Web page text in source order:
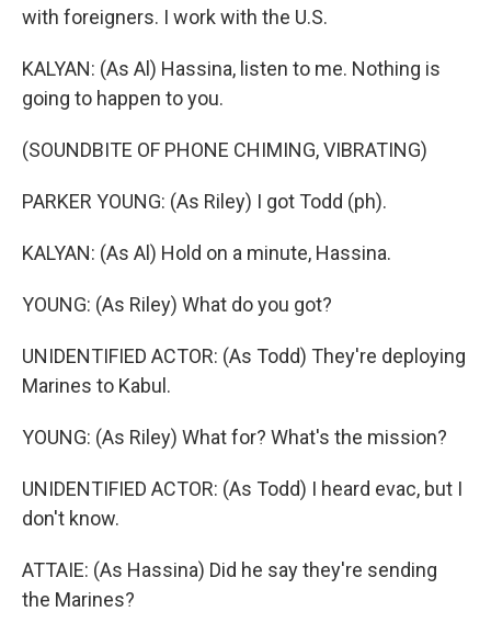
with foreigners. I work with the U.S.
KALYAN: (As Al) Hassina, listen to me. Nothing is
going to happen to you.
(SOUNDBITE OF PHONE CHIMING, VIBRATING)
PARKER YOUNG: (As Riley) I got Todd (ph).
KALYAN: (As Al) Hold on a minute, Hassina.
YOUNG: (As Riley) What do you got?
UNIDENTIFIED ACTOR: (As Todd) They're deploying
Marines to Kabul.
YOUNG: (As Riley) What for? What's the mission?
UNIDENTIFIED ACTOR: (As Todd) I heard evac, but I
don't know.
ATTAIE: (As Hassina) Did he say they're sending
the Marines?